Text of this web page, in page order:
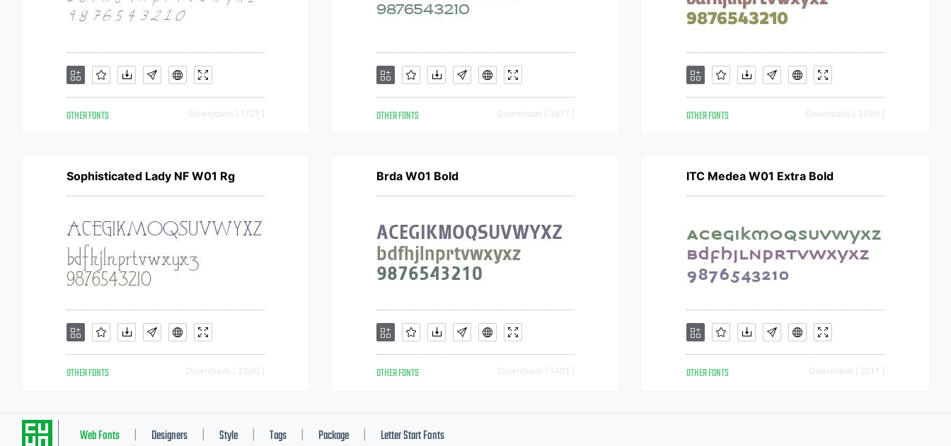
OTHER FONTS Downloads [ 1727 ] OTHER FONTS Downloads [ 3677 ] OTHER FONTS Downloads [ 3530 ]
Sophisticated Lady NF W01 Rg
OTHER FONTS Downloads [ 2300 ]
Brda W01 Bold
OTHER FONTS Downloads [ 1401 ]
ITC Medea W01 Extra Bold
OTHER FONTS Downloads [ 2517 ]
Web Fonts Designers Style Tags Package Letter Start Fonts